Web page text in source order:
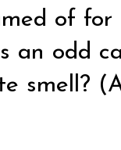
of
an odd
smell?